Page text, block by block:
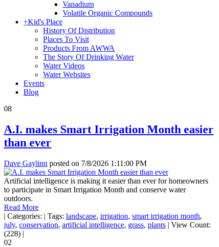
Vanadium
Volatile Organic Compounds
+Kid's Place
History Of Distribution
Places To Visit
Products From AWWA
The Story Of Drinking Water
Water Videos
Water Websites
Events
Blog
08
A.I. makes Smart Irrigation Month easier
than ever
Dave Gaylinn posted on 7/8/2026 1:11:00 PM
Artificial intelligence is making it easier than ever for homeowners
to participate in Smart Irrigation Month and conserve water
outdoors.
Read More
| Categories: | Tags: landscape, irrigation, smart irrigation month,
july, conservation, artificial intelligence, grass, plants | View Count:
(228) |
02